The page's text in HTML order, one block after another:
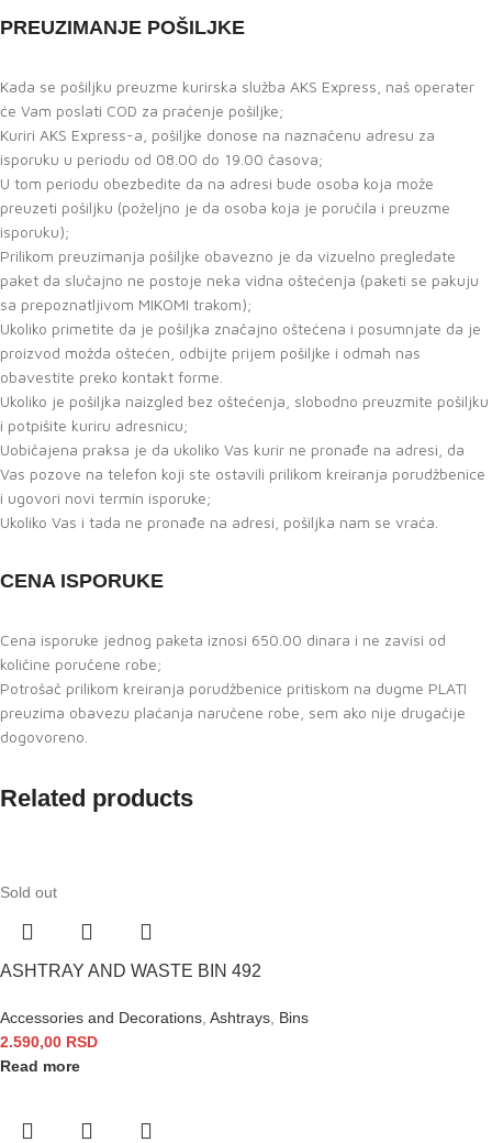
PREUZIMANJE POŠILJKE
Kada se pošiljku preuzme kurirska služba AKS Express, naš operater
će Vam poslati COD za praćenje pošiljke;
Kuriri AKS Express-a, pošiljke donose na naznačenu adresu za
isporuku u periodu od 08.00 do 19.00 časova;
U tom periodu obezbedite da na adresi bude osoba koja može
preuzeti pošiljku (poželjno je da osoba koja je poručila i preuzme
isporuku);
Prilikom preuzimanja pošiljke obavezno je da vizuelno pregledate
paket da slučajno ne postoje neka vidna oštećenja (paketi se pakuju
sa prepoznatljivom MIKOMI trakom);
Ukoliko primetite da je pošiljka značajno oštećena i posumnjate da je
proizvod možda oštećen, odbijte prijem pošiljke i odmah nas
obavestite preko kontakt forme.
Ukoliko je pošiljka naizgled bez oštećenja, slobodno preuzmite pošiljku
i potpišite kuriru adresnicu;
Uobičajena praksa je da ukoliko Vas kurir ne pronađe na adresi, da
Vas pozove na telefon koji ste ostavili prilikom kreiranja porudžbenice
i ugovori novi termin isporuke;
Ukoliko Vas i tada ne pronađe na adresi, pošiljka nam se vraća.
CENA ISPORUKE
Cena isporuke jednog paketa iznosi 650.00 dinara i ne zavisi od
količine poručene robe;
Potrošač prilikom kreiranja porudžbenice pritiskom na dugme PLATI
preuzima obavezu plaćanja naručene robe, sem ako nije drugačije
dogovoreno.
Related products
Sold out
ASHTRAY AND WASTE BIN 492
Accessories and Decorations Ashtrays Bins
2.590,00 RSD
Read more